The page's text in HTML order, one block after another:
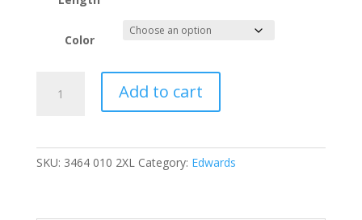
Color
POLICE
Add to cart
SKU: 3464 010 2XL Category: Edwards